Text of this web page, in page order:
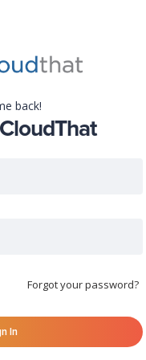
back!
Forgot your password?
In